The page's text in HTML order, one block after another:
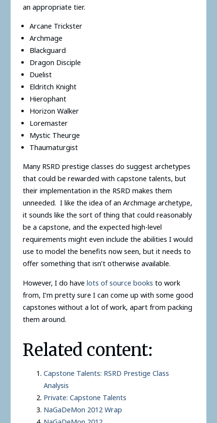
an appropriate tier.
Arcane Trickster
Archmage
Blackguard
Dragon Disciple
Duelist
Eldritch Knight
Hierophant
Horizon Walker
Loremaster
Mystic Theurge
Thaumaturgist
Many RSRD prestige classes do suggest archetypes
that could be rewarded with capstone talents, but
their implementation in the RSRD makes them
unneeded. I like the idea of an Archmage archetype,
it sounds like the sort of thing that could reasonably
be a capstone, and the expected high-level
requirements might even include the abilities I would
use to model the benefits now seen, but it needs to
offer something that isn’t otherwise available.
However, I do have lots of source books to work
from, I’m pretty sure I can come up with some good
capstones without a lot of work, apart from packing
them around.
Related content:
Capstone Talents: RSRD Prestige Class
Analysis
Private: Capstone Talents
NaGaDeMon 2012 Wrap